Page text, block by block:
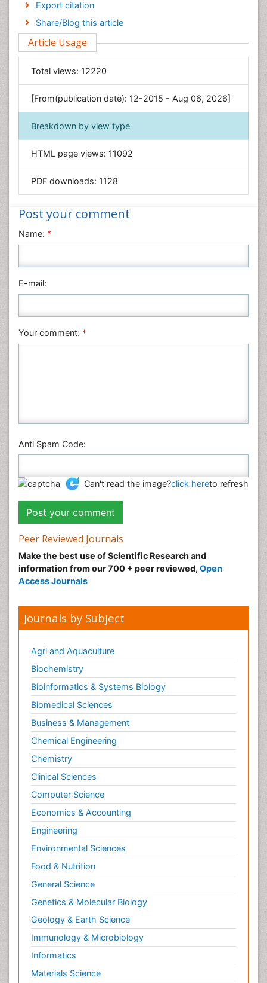
Engineering
Environmental Sciences
Food & Nutrition
General Science
Genetics & Molecular Biology
Geology & Earth Science
Immunology & Microbiology
Informatics
Materials Science
Nanotechnology
Nursing & Health Care
Physics
Plant Sciences
Veterinary Sciences
Export citation
Share/Blog this article
Article Usage
Total views: 12220
[From(publication date): 12-2015 - Aug 06, 2026]
Breakdown by view type
HTML page views: 11092
PDF downloads: 1128
Post your comment
Name: *
E-mail:
Your comment: *
Anti Spam Code:
Can't read the image?click hereto refresh
Peer Reviewed Journals
Make the best use of Scientific Research and
information from our 700 + peer reviewed, Open
Access Journals
Journals by Subject
Agri and Aquaculture
Biochemistry
Bioinformatics & Systems Biology
Biomedical Sciences
Business & Management
Chemical Engineering
Chemistry
Clinical Sciences
Computer Science
Economics & Accounting
Engineering
Environmental Sciences
Food & Nutrition
General Science
Genetics & Molecular Biology
Geology & Earth Science
Immunology & Microbiology
Informatics
Materials Science